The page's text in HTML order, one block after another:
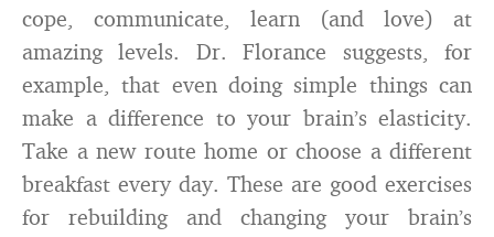
cope, communicate, learn (and love) at
amazing levels. Dr. Florance suggests, for
example, that even doing simple things can
make a difference to your brain’s elasticity.
Take a new route home or choose a different
breakfast every day. These are good exercises
for rebuilding and changing your brain’s